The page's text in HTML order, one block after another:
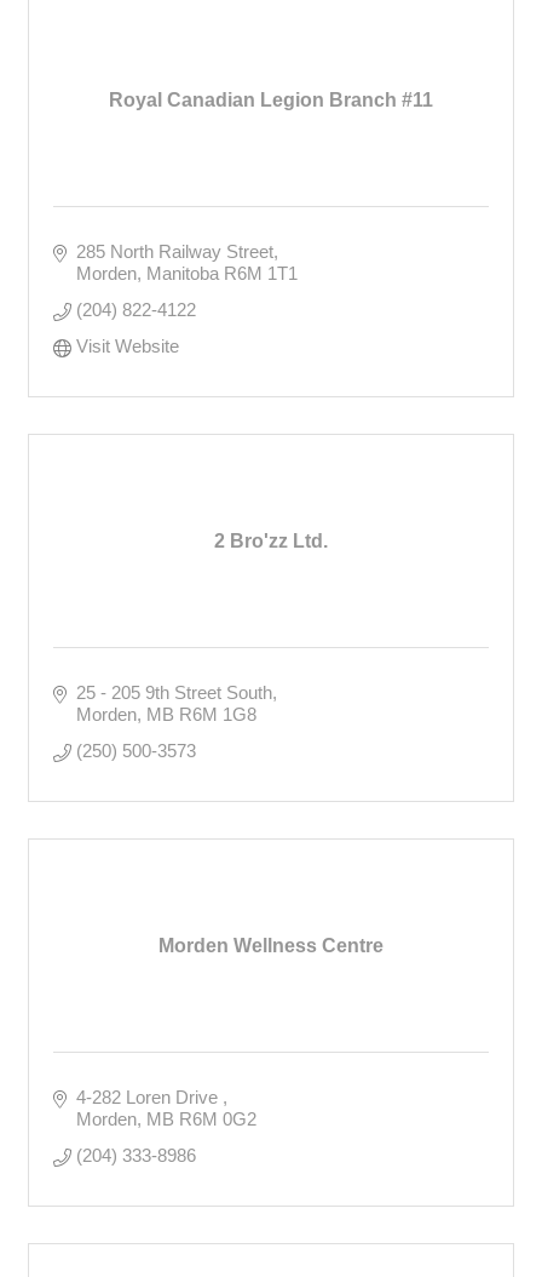
Royal Canadian Legion Branch #11
285 North Railway Street
Morden Manitoba R6M 1T1
(204) 822-4122
Visit Website
2 Bro'zz Ltd.
25 - 205 9th Street South
Morden MB R6M 1G8
(250) 500-3573
Morden Wellness Centre
4-282 Loren Drive
Morden MB R6M 0G2
(204) 333-8986